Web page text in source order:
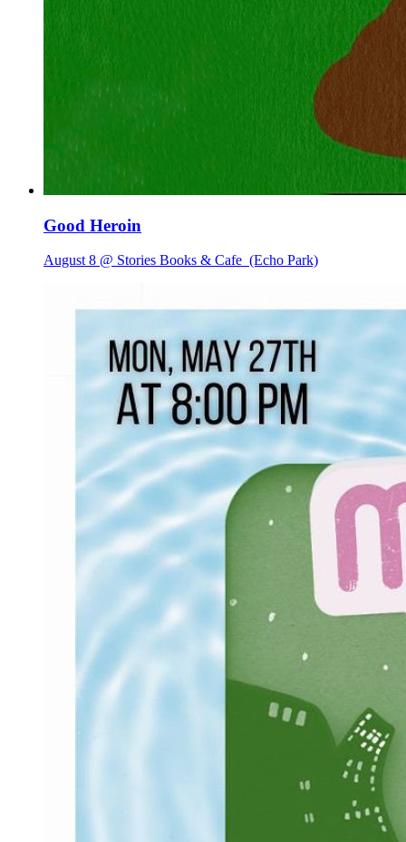
Good Heroin
August 8 @ Stories Books & Cafe (Echo Park)